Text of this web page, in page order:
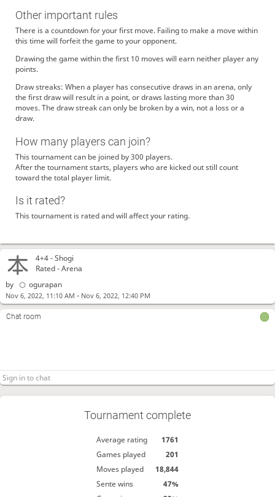
4+4 -Shogi
Rated - Arena
by
ogurapan
Nov 6, 2022, 11:10 AM - Nov 6, 2022, 12:40 PM
Chat room
Tournament complete
Average rating
1761
Games played
201
Moves played
18,844
Sente wins
47%
Other important rules
There is a countdown for your first move. Failing to make a move within
this time will forfeit the game to your opponent.
Drawing the game within the first 10 moves will earn neither player any
points.
Draw streaks: When a player has consecutive draws in an arena, only
the first draw will result in a point, or draws lasting more than 30
moves. The draw streak can only be broken by a win, not a loss or a
draw.
How many players can join?
This tournament can be joined by 300 players.
After the tournament starts, players who are kicked out still count
toward the total player limit.
Is it rated?
This tournament is rated and will affect your rating.